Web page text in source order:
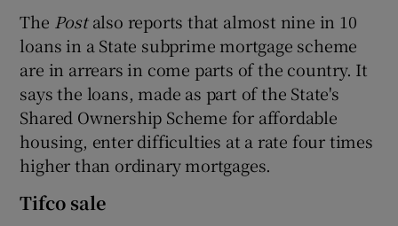
Show Sponsored sub sections
The Postalso reports that almost nine in 10
loans in a State subprime mortgage scheme
are in arrears in come parts of the country. It
says the loans, made as part of the State's
Shared Ownership Scheme for affordable
housing, enter difficulties at a rate four times
higher than ordinary mortgages.
Tifco sale